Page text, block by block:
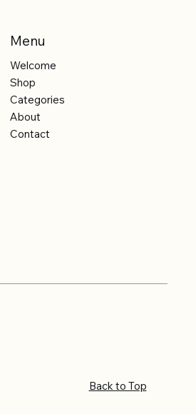
Menu
Welcome
Shop
Categories
About
Contact
Back to Top